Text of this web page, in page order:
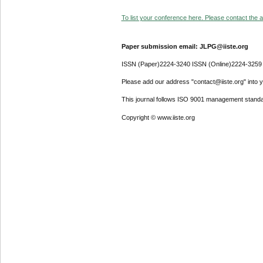
To list your conference here. Please contact the
Paper submission email: JLPG@iiste.org
ISSN (Paper)2224-3240 ISSN (Online)2224-3259
Please add our address "contact@iiste.org" into
This journal follows ISO 9001 management
Copyright © www.iiste.org